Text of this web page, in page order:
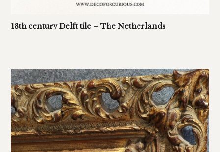
18th century Delft tile – The Netherlands